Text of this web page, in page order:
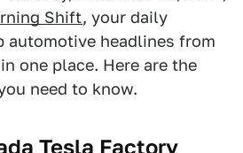
Shift, your daily
automotive headlines from
one place. Here are the
need to know.
Tesla Factory